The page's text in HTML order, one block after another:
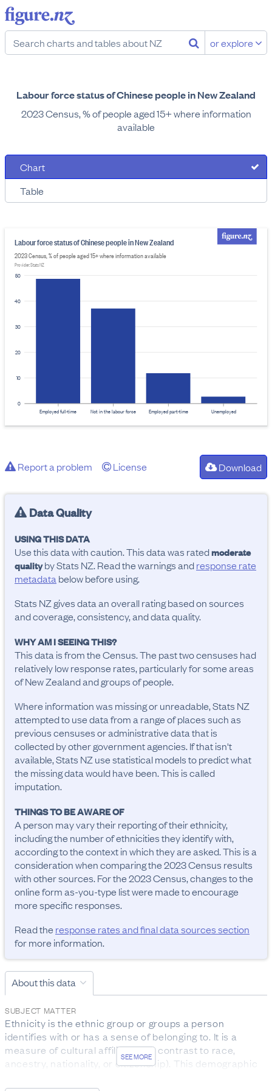
or explore
Labour force status of Chinese people in New Zealand
2023 Census, % of people aged 15+ where information
available
Chart
Table
0
10
20
30
40
50
Labour force status of Chinese people in New Zealand
2023 Census, % of people aged 15+ where information available
Provider: Stats NZ
Employed full-time Employed part-time
Not in the labour force Unemployed
Report a problem License Download
Data Quality
USING THIS DATA
Use this data with caution. This data was ratedmoderate
qualityby Stats NZ. Read the warnings andresponse rate
metadata below before using.
Stats NZ gives data an overall rating based on sources
and coverage, consistency, and data quality.
WHY AM I SEEING THIS?
This data is from the Census. The past two censuses had
relatively low response rates, particularly for some areas
of New Zealand and groups of people.
Where information was missing or unreadable, Stats NZ
attempted to use data from a range of places such as
previous censuses or administrative data that is
collected by other government agencies. If that isn't
available, Stats NZ use statistical models to predict what
the missing data would have been. This is called
imputation.
THINGS TO BE AWARE OF
A person may vary their reporting of their ethnicity,
including the number of ethnicities they identify with,
according to the context in which they are asked. This is a
consideration when comparing the 2023 Census results
with other sources. For the 2023 Census, changes to the
online form as-you-type list were made to encourage
more specific responses.
Read the response rates and final data sources section
for more information.
About this data
SEE MORE
SUBJECT MATTER
Ethnicity is the ethnic group or groups a person
identifies with or has a sense of belonging to. It is a
measure of cultural affiliation (in contrast to race,
ancestry, nationality, or citizenship). This demographic